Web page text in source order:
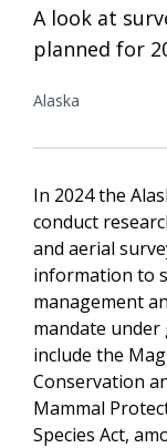
A look at
planned for
Alaska
In 2024 the
conduct
and aerial
information to
management
mandate under
include the
Conservation
Mammal
Species Act,